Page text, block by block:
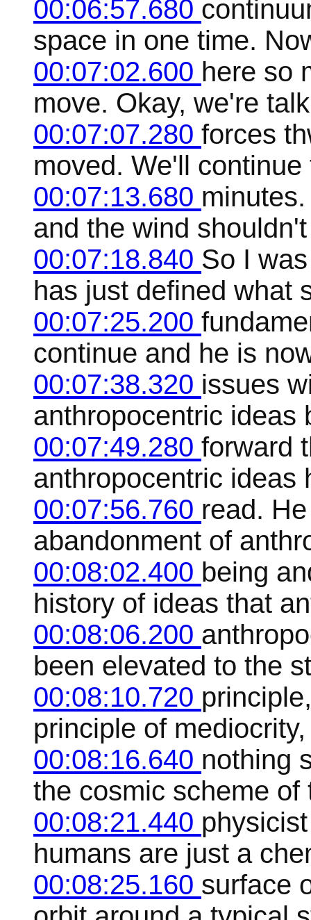
00:06:57.680
space in one time.
00:07:02.600 here so
move. Okay, we're
00:07:07.280 forces
moved. We'll
00:07:13.680
and the wind
00:07:18.840 So I
has just defined what
00:07:25.200
continue and he is
00:07:38.320 issues
anthropocentric ideas
00:07:49.280 forward
anthropocentric ideas
00:07:56.760 read.
abandonment of
00:08:02.400 being
history of ideas that
00:08:06.200
been elevated to the
00:08:10.720
principle of
00:08:16.640 nothing
the cosmic scheme of
00:08:21.440
humans are just a
00:08:25.160 surface